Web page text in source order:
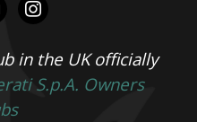
instagram
in the UK officially
S.p.A. Owners